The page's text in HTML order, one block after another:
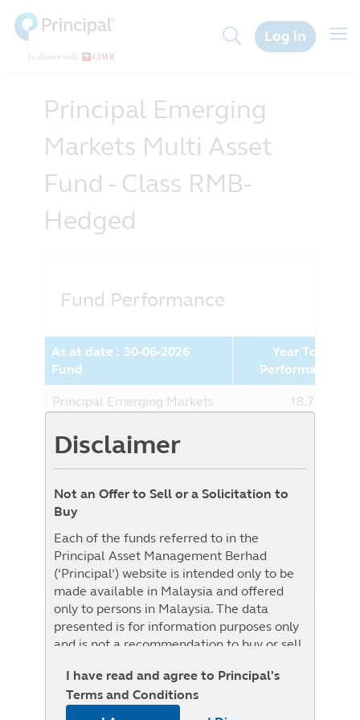
Disclaimer
Not an Offer to Sell or a Solicitation to
Buy
Each of the funds referred to in the
Principal Asset Management Berhad
(‘Principal’) website is intended only to be
made available in Malaysia and offered
only to persons in Malaysia. The data
presented is for information purposes only
and is not a recommendation to buy or sell
strategy. This material is not intended to be
relied upon as a forecast, research, or
investment advice regarding a particular
I have read and agree to Principal's
Terms and Conditions
main
content
Log in
Principal Emerging
Markets Multi Asset
Fund - Class RMB-
Hedged
Fund Performance
As at date : 30-06-2026
Fund
Year To Date
Performance
Principal Emerging Markets
Hedged
18.75%
Benchmark
0.00%
Benchmark : The Fund is benchmark
unconstrained as the Target Fund is
actively managed without reference to any
specific benchmark.
NAV History List View Graph View
1W YTD